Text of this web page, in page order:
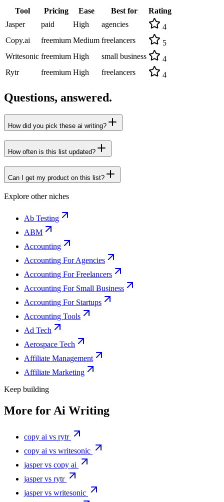
Tool Pricing Ease Best for
Rating
Jasper
paid High agencies
4
Copy.ai
freemium Medium freelancers
5
Writesonic freemium High small business
4
Rytr
freemium High freelancers 4
Questions, answered.
How did you pick these ai writing?
How often is this list updated?
Can I get my product on this list?
Explore other niches
Ab Testing
ABM
Accounting
Accounting For Agencies
Accounting For Freelancers
Accounting For Small Business
Accounting For Startups
Accounting Tools
Ad Tech
Aerospace Tech
Affiliate Management
Affiliate Marketing
Keep building
More forAi Writing
copy ai vs rytr
copy ai vs writesonic
jasper vs copy ai
jasper vs rytr
jasper vs writesonic